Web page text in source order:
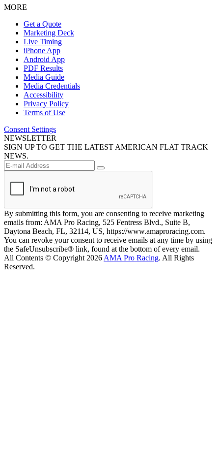
MORE
Get a Quote
Marketing Deck
Live Timing
iPhone App
Android App
PDF Results
Media Guide
Media Credentials
Accessibility
Privacy Policy
Terms of Use
Consent Settings
NEWSLETTER
SIGN UP TO GET THE LATEST AMERICAN FLAT TRACK
NEWS.
By submitting this form, you are consenting to receive marketing
emails from: AMA Pro Racing, 525 Fentress Blvd., Suite B,
Daytona Beach, FL, 32114, US, https://www.amaproracing.com.
You can revoke your consent to receive emails at any time by using
the SafeUnsubscribe® link, found at the bottom of every email.
All Contents © Copyright 2026 AMA Pro Racing. All Rights
Reserved.